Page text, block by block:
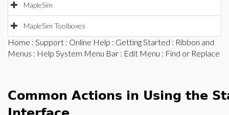
MapleSim
MapleSim Toolboxes
Home : Support : Online Help : Getting Started : Ribbon and
Menus : Help System Menu Bar : Edit Menu : Find or Replace
Common Actions in Using the